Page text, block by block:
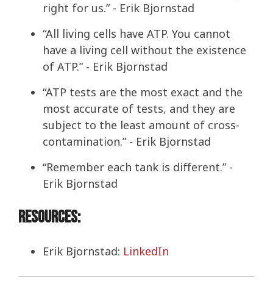
right for us.” - Erik Bjornstad
“All living cells have ATP. You cannot
have a living cell without the existence
of ATP.” - Erik Bjornstad
“ATP tests are the most exact and the
most accurate of tests, and they are
subject to the least amount of cross-
contamination.” - Erik Bjornstad
“Remember each tank is different.” -
Erik Bjornstad
Resources:
Erik Bjornstad: LinkedIn